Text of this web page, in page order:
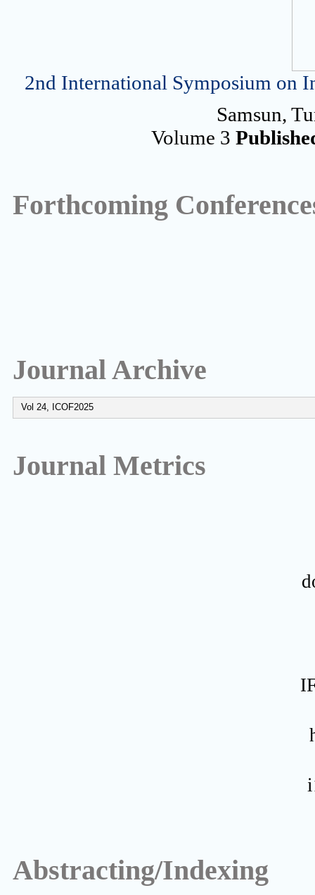
2nd International Symposium on
Samsun,
Volume 3
Forthcoming
Journal Archive
Journal Metrics
Abstracting/Indexing